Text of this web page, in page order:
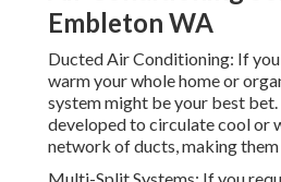
making them ideal for larger areas.
Multi-Split Systems: If you
spaces however don'tdesire a
systems can provide a more
of system enables you to have
connected to one outdoor unit.